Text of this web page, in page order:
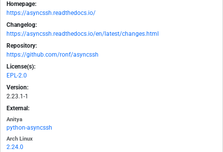
Homepage:
https://asyncssh.readthedocs.io/
Changelog:
https://asyncssh.readthedocs.io/en/latest/changes.html
Repository:
https://github.com/ronf/asyncssh
License(s):
EPL-2.0
Version:
2.23.1-1
External:
Anitya
python-asyncssh
Arch Linux
2.24.0